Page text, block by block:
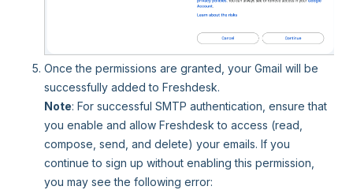
Once the permissions are granted, your Gmail will be
successfully added to Freshdesk.
Note: For successful SMTP authentication, ensure that
you enable and allow Freshdesk to access (read,
compose, send, and delete) your emails. If you
continue to sign up without enabling this permission,
you may see the following error: